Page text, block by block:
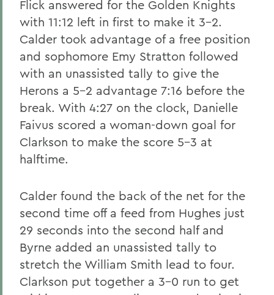
Flick answered for the Golden Knights
with 11:12 left in first to make it 3-2.
Calder took advantage of a free position
and sophomore Emy Stratton followed
with an unassisted tally to give the
Herons a 5-2 advantage 7:16 before the
break. With 4:27 on the clock, Danielle
Faivus scored a woman-down goal for
Clarkson to make the score 5-3 at
halftime.
Calder found the back of the net for the
second time off a feed from Hughes just
29 seconds into the second half and
Byrne added an unassisted tally to
stretch the William Smith lead to four.
Clarkson put together a 3-0 run to get